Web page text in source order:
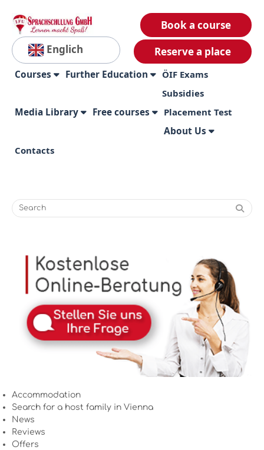
Englich
Book a course
Reserve a place
Courses Further Education
ÖIF Exams
Subsidies
Media Library Free courses Placement Test
About Us
Contacts
Accommodation
Search for a host family in Vienna
News
Reviews
Offers